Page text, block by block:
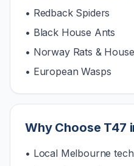
• Redback Spiders
• Black House Ants
• Norway Rats &
• European Wasps
Why Choose T47
• Local Melbourne